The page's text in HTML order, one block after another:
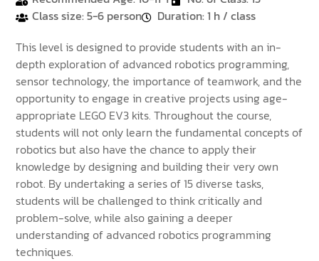
Class size: 5-6 person
Duration: 1 h / class
This level is designed to provide students with an in-
depth exploration of advanced robotics programming,
sensor technology, the importance of teamwork, and the
opportunity to engage in creative projects using age-
appropriate LEGO EV3 kits. Throughout the course,
students will not only learn the fundamental concepts of
robotics but also have the chance to apply their
knowledge by designing and building their very own
robot. By undertaking a series of 15 diverse tasks,
students will be challenged to think critically and
problem-solve, while also gaining a deeper
understanding of advanced robotics programming
techniques.